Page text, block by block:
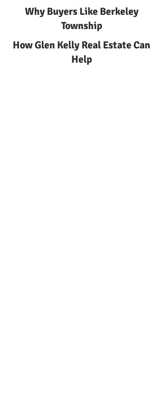
Why Buyers Like Berkeley
Township
How Glen Kelly Real Estate Can
Help